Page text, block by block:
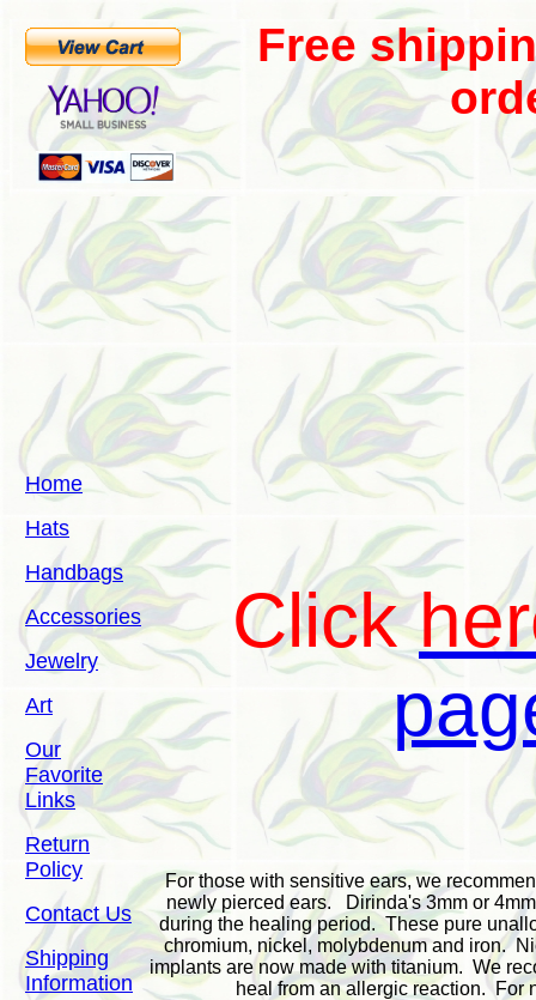
Free
Home
Hats
Handbags
Accessories
Jewelry
Art
Our
Favorite
Links
Return
Policy
Contact Us
Shipping
Information
Click
For those with sensitive ears, we
newly pierced ears. Dirinda's 3mm or
during the healing period. These pure
chromium, nickel, molybdenum and iron.
implants are now made with titanium. We
heal from an allergic reaction. For